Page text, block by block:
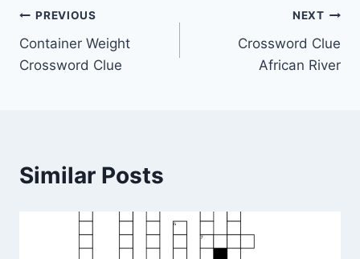
Post
navigation
PREVIOUS
Container Weight
Crossword Clue
NEXT
Crossword Clue
African River
Similar Posts